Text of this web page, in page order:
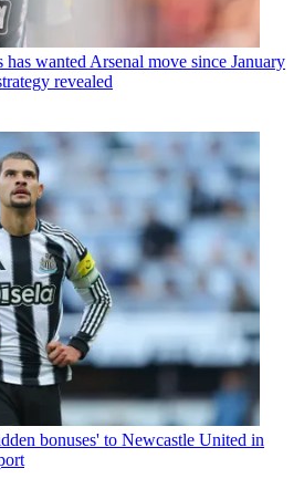
wanted Arsenal move since January
revealed
bonuses' to Newcastle United in